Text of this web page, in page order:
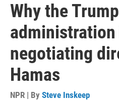
Why the Trump
negotiating
Hamas
NPR | By Steve Inskeep